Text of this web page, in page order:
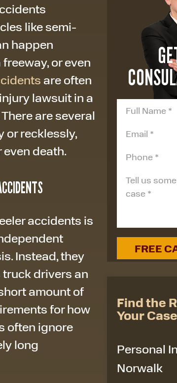
like semi-
happen
or even
are often
lawsuit in a
are several
or recklessly,
death.
accidents is
Instead, they
truck drivers an
amount of
for how
often ignore
long
Find the
Your
Personal
Norwalk